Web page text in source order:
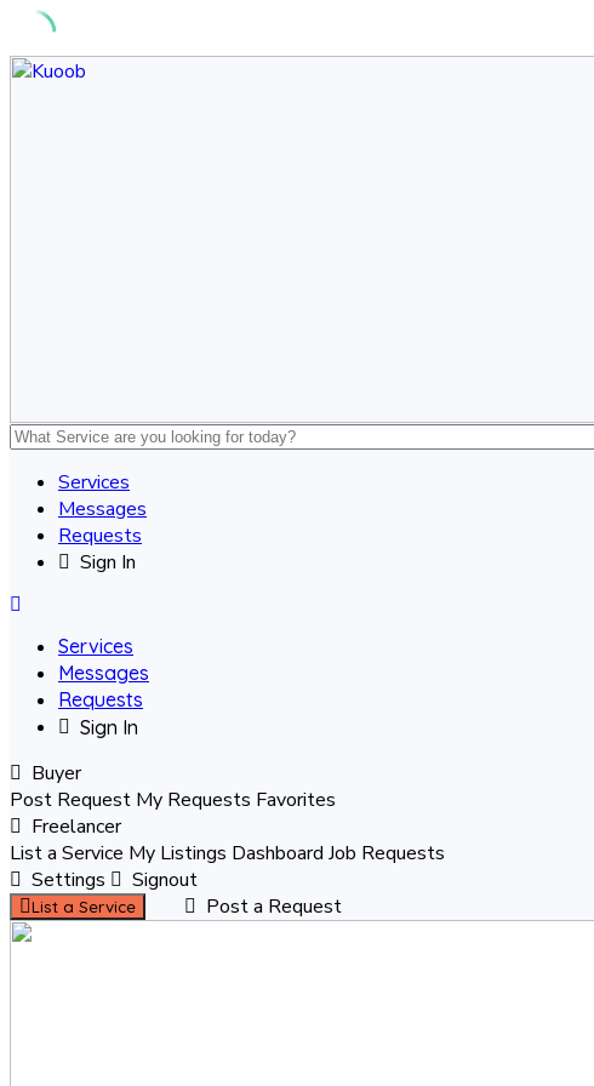
Skip
Services
Messages
Requests
Sign In
Services
Messages
Requests
Sign In
Buyer
Post Request My Requests Favorites
Freelancer
List a Service My Listings Dashboard Job Requests
Settings
Signout
List a Service Post a Request